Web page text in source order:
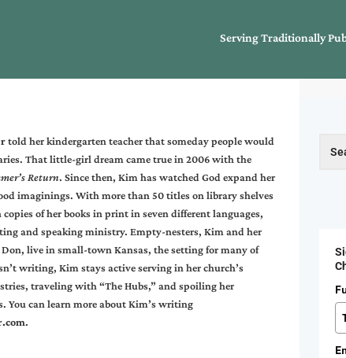
Serving Traditionally
told her kindergarten teacher that someday people would
That little-girl dream came true in 2006 with the
Return. Since then, Kim has watched God expand her
imaginings. With more than 50 titles on library shelves
of her books in print in seven different languages,
and speaking ministry. Empty-nesters, Kim and her
live in small-town Kansas, the setting for many of
writing, Kim stays active serving in her church’s
traveling with “The Hubs,” and spoiling her
You can learn more about Kim’s writing
.